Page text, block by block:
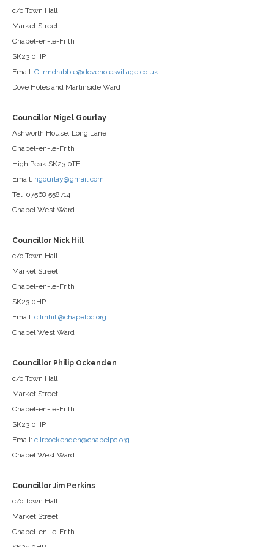
c/o Town Hall
Market Street
Chapel-en-le-Frith
SK23 0HP
Email: Cllrmdrabble@doveholesvillage.co.uk
Dove Holes and Martinside Ward
Councillor Nigel Gourlay
Ashworth House, Long Lane
Chapel-en-le-Frith
High Peak SK23 0TF
Email: ngourlay@gmail.com
Tel: 07568 558714
Chapel West Ward
Councillor Nick Hill
c/o Town Hall
Market Street
Chapel-en-le-Frith
SK23 0HP
Email: cllrnhill@chapelpc.org
Chapel West Ward
Councillor Philip Ockenden
c/o Town Hall
Market Street
Chapel-en-le-Frith
SK23 0HP
Email: cllrpockenden@chapelpc.org
Chapel West Ward
Councillor Jim Perkins
c/o Town Hall
Market Street
Chapel-en-le-Frith